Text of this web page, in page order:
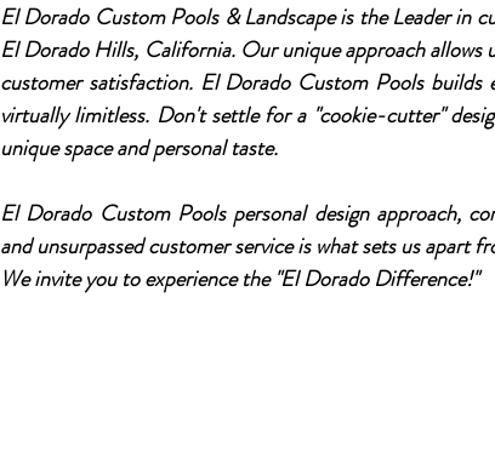
El Dorado Custom Pools & Landscape is the Leader in
El Dorado Hills, California. Our unique approach allows
customer satisfaction. El Dorado Custom Pools
virtually limitless. Don't settle for a "cookie-cutter"
unique space and personal taste.
El Dorado Custom Pools personal design approach,
and unsurpassed customer service is what sets us apart
We invite you to experience the "El Dorado Difference!"